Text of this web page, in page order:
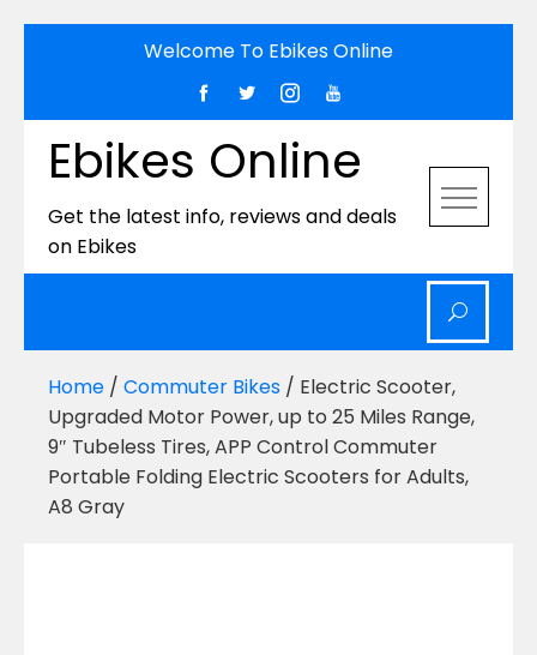
Welcome To Ebikes Online
Ebikes Online
Get the latest info, reviews and deals
on Ebikes
Home / Commuter Bikes / Electric Scooter,
Upgraded Motor Power, up to 25 Miles Range,
9″ Tubeless Tires, APP Control Commuter
Portable Folding Electric Scooters for Adults,
A8 Gray